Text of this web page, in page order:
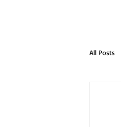
All Posts